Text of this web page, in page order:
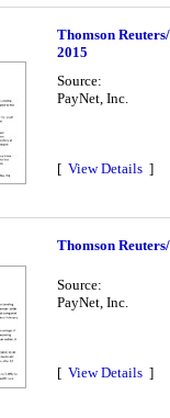
Thomson
2015
Source:
PayNet, Inc.
[ View Details ]
Thomson
Source:
PayNet, Inc.
[ View Details ]